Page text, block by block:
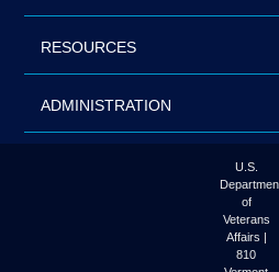
RESOURCES
ADMINISTRATION
U.S.
of
Veterans
Affairs |
810